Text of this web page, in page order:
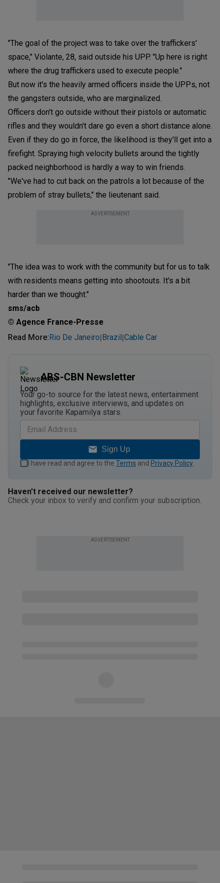
"The goal of the project was to take over the traffickers'
space," Violante, 28, said outside his UPP. "Up here is right
where the drug traffickers used to execute people."
But now it's the heavily armed officers inside the UPPs, not
the gangsters outside, who are marginalized.
Officers don't go outside without their pistols or automatic
rifles and they wouldn't dare go even a short distance alone.
Even if they do go in force, the likelihood is they'll get into a
firefight. Spraying high velocity bullets around the tightly
packed neighborhood is hardly a way to win friends.
"We've had to cut back on the patrols a lot because of the
problem of stray bullets," the lieutenant said.
ADVERTISEMENT
"The idea was to work with the community but for us to talk
with residents means getting into shootouts. It's a bit
harder than we thought."
sms/acb
© Agence France-Presse
Read More: Rio De Janeiro| Brazil |Cable Car
ABS-CBN Newsletter
Your go-to source for the latest news, entertainment
highlights, exclusive interviews, and updates on
your favorite Kapamilya stars.
Sign Up
I have read and agree to the Terms and Privacy Policy
Haven't received our newsletter?
Check your inbox to verify and confirm your subscription.
ADVERTISEMENT